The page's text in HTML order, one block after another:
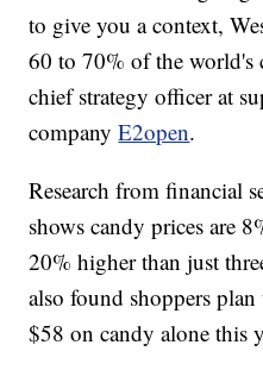
to give you a context,
60 to 70% of the world's
chief strategy officer at
companyE2open.
Research from financial
shows candy prices are
20% higher than just
also found shoppers
$58 on candy alone this